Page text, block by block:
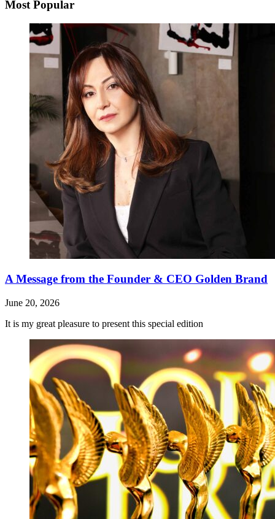
Most Popular
A Message from the Founder & CEO Golden Brand
June 20, 2026
It is my great pleasure to present this special edition